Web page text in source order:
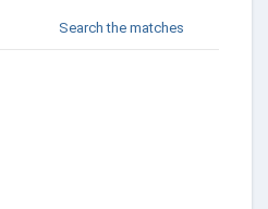
Search the matches